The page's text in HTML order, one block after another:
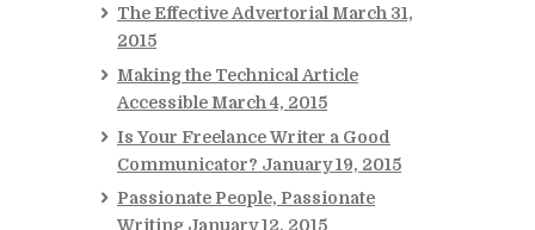
The Effective Advertorial March 31,
2015
Making the Technical Article
Accessible March 4, 2015
Is Your Freelance Writer a Good
Communicator? January 19, 2015
Passionate People, Passionate
Writing January 12, 2015